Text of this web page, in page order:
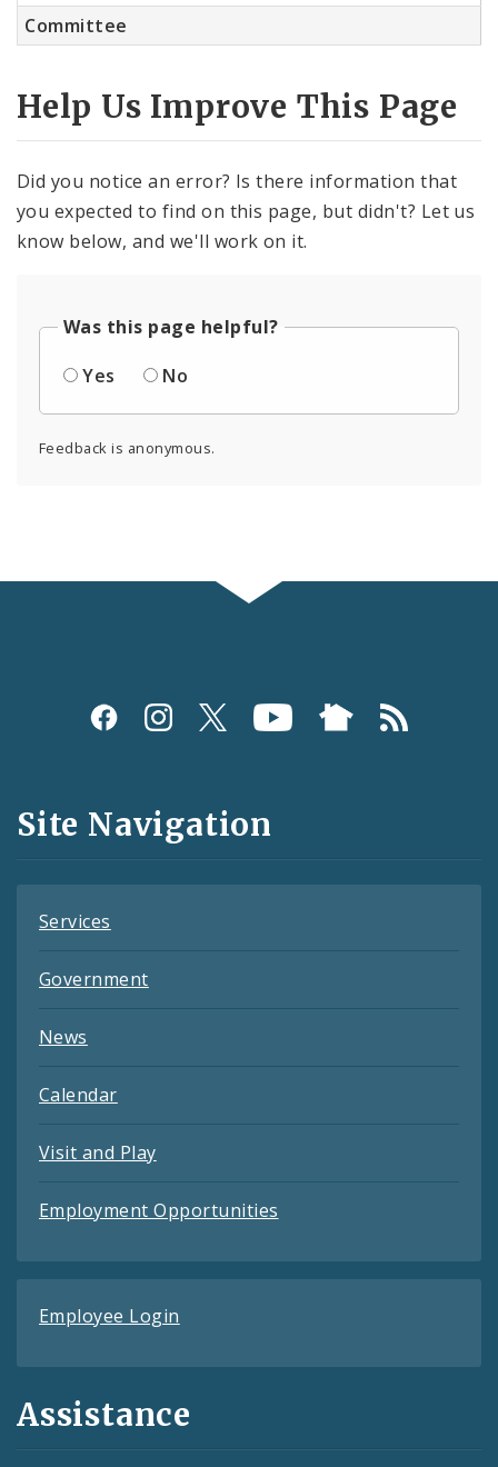
Committee
Help Us Improve This Page
Did you notice an error? Is there information that
you expected to find on this page, but didn't? Let us
know below, and we'll work on it.
Was this page helpful?
Yes
No
Feedback is anonymous.
Social
and
Feeds
Site Navigation
Services
Government
News
Calendar
Visit and Play
Employment Opportunities
Employee Login
Assistance